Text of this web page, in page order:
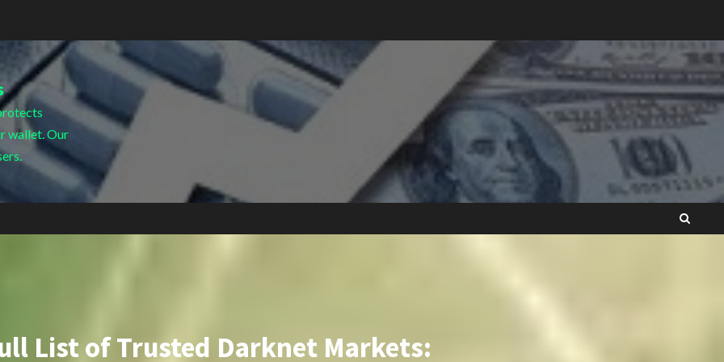
wallet. Our
List of Trusted Darknet Markets: